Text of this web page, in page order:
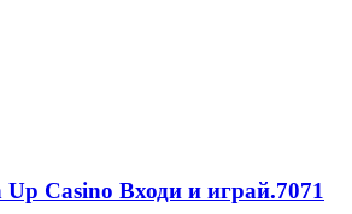
Casino Входи и играй.7071